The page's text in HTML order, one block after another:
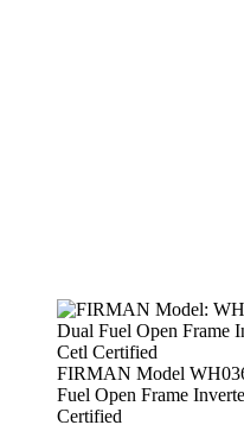
FIRMAN Model
Fuel Open Frame
Certified